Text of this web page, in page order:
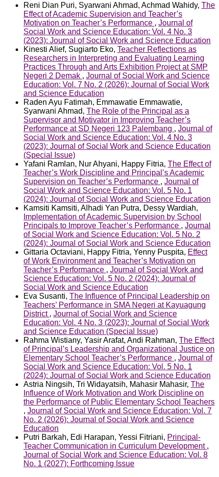
Reni Dian Puri, Syarwani Ahmad, Achmad Wahidy, The
Effect of Academic Supervision and Teacher’s
Motivation on Teacher’s Performance , Journal of
Social Work and Science Education: Vol. 4 No. 3
(2023): Journal of Social Work and Science Education
Kinesti Alief, Sugiarto Eko, Teacher Reflections as
Researchers in Interpreting and Evaluating Learning
Practices Through and Arts Exhibition Project at SMP
Negeri 2 Demak , Journal of Social Work and Science
Education: Vol. 7 No. 2 (2026): Journal of Social Work
and Science Education
Raden Ayu Fatimah, Emmawatie Emmawatie,
Syarwani Ahmad, The Role of the Principal as a
Supervisor and Motivator in Improving Teacher’s
Performance at SD Negeri 123 Palembang , Journal of
Social Work and Science Education: Vol. 4 No. 3
(2023): Journal of Social Work and Science Education
(Special Issue)
Yafani Ramlan, Nur Ahyani, Happy Fitria, The Effect of
Teacher’s Work Discipline and Principal’s Academic
Supervision on Teacher’s Performance , Journal of
Social Work and Science Education: Vol. 5 No. 1
(2024): Journal of Social Work and Science Education
Kamsiti Kamsiti, Alhadi Yan Putra, Dessy Wardiah,
Implementation of Academic Supervision by School
Principals to Improve Teacher’s Performance , Journal
of Social Work and Science Education: Vol. 5 No. 2
(2024): Journal of Social Work and Science Education
Gittaria Octaviani, Happy Fitria, Yenny Puspita, Effect
of Work Environment and Teacher’s Motivation on
Teacher’s Performance , Journal of Social Work and
Science Education: Vol. 5 No. 2 (2024): Journal of
Social Work and Science Education
Eva Susanti, The Influence of Principal Leadership on
Teachers’ Performance in SMA Negeri at Kayuagung
District , Journal of Social Work and Science
Education: Vol. 4 No. 3 (2023): Journal of Social Work
and Science Education (Special Issue)
Rahma Wistiany, Yasir Arafat, Andi Rahman, The Effect
of Principal’s Leadership and Organizational Justice on
Elementary School Teacher’s Performance , Journal of
Social Work and Science Education: Vol. 5 No. 1
(2024): Journal of Social Work and Science Education
Astria Ningsih, Tri Widayatsih, Mahasir Mahasir, The
Influence of Work Motivation and Work Discipline on
the Performance of Public Elementary School Teachers
, Journal of Social Work and Science Education: Vol. 7
No. 2 (2026): Journal of Social Work and Science
Education
Putri Barkah, Edi Harapan, Yessi Fitriani, Principal-
Teacher Communication in Curriculum Development ,
Journal of Social Work and Science Education: Vol. 8
No. 1 (2027): Forthcoming Issue